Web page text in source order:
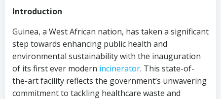
Introduction
Guinea, a West African nation, has taken a significant
step towards enhancing public health and
environmental sustainability with the inauguration
of its first ever modern incinerator. This state-of-
the-art facility reflects the government’s unwavering
commitment to tackling healthcare waste and